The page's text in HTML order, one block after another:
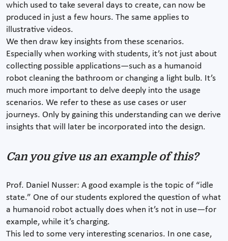
which used to take several days to create, can now be
produced in just a few hours. The same applies to
illustrative videos.
We then draw key insights from these scenarios.
Especially when working with students, it’s not just about
collecting possible applications—such as a humanoid
robot cleaning the bathroom or changing a light bulb. It’s
much more important to delve deeply into the usage
scenarios. We refer to these as use cases or user
journeys. Only by gaining this understanding can we derive
insights that will later be incorporated into the design.
Can you give us an example of this?
Prof. Daniel Nusser: A good example is the topic of “idle
state.” One of our students explored the question of what
a humanoid robot actually does when it’s not in use—for
example, while it’s charging.
This led to some very interesting scenarios. In one case,